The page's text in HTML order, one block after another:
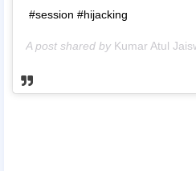
#session #hijacking
A post shared by Kumar Atul